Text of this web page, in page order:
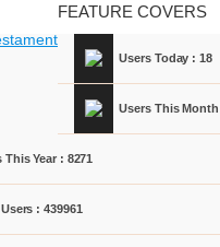
FEATURE COVERS
Users Today : 18
Users This Month
This Year : 8271
: 439961